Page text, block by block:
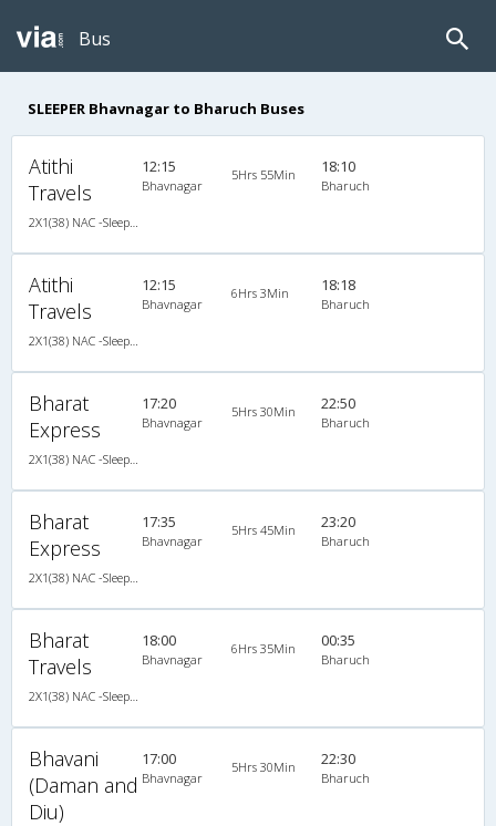
Bus
SLEEPER Bhavnagar to Bharuch Buses
Atithi
Travels
12:15
Bhavnagar
5Hrs 55Min 18:10
Bharuch
Atithi
Travels
12:15
Bhavnagar
6Hrs 3Min 18:18
Bharuch
Bharat
Express
17:20
Bhavnagar
5Hrs 30Min 22:50
Bharuch
Bharat
Express
17:35
Bhavnagar
5Hrs 45Min 23:20
Bharuch
Bharat
Travels
18:00
Bhavnagar
6Hrs 35Min 00:35
Bharuch
Bhavani
(Daman and
Diu)
17:00
Bhavnagar
5Hrs 30Min 22:30
Bharuch